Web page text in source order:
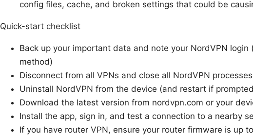
config files, cache, and broken settings that could be
Quick-start checklist
Back up your important data and note your NordVPN login
method)
Disconnect from all VPNs and close all NordVPN processes
Uninstall NordVPN from the device (and restart if
Download the latest version from nordvpn.com or your
Install the app, sign in, and test a connection to a nearby
If you have router VPN, ensure your router firmware is up